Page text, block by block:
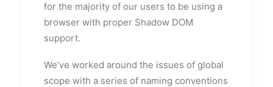
for the majority of our users to be using a
browser with proper Shadow DOM
support.
We’ve worked around the issues of global
scope with a series of naming conventions